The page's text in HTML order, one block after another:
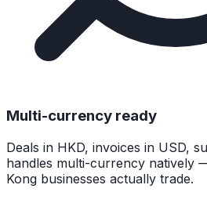
Multi-currency ready
Deals in HKD, invoices in USD,
handles multi-currency natively
Kong businesses actually trade.